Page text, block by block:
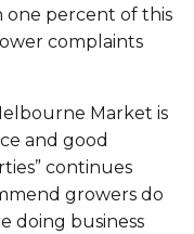
one percent of this
complaints
Market is
and good
continues
growers do
doing business